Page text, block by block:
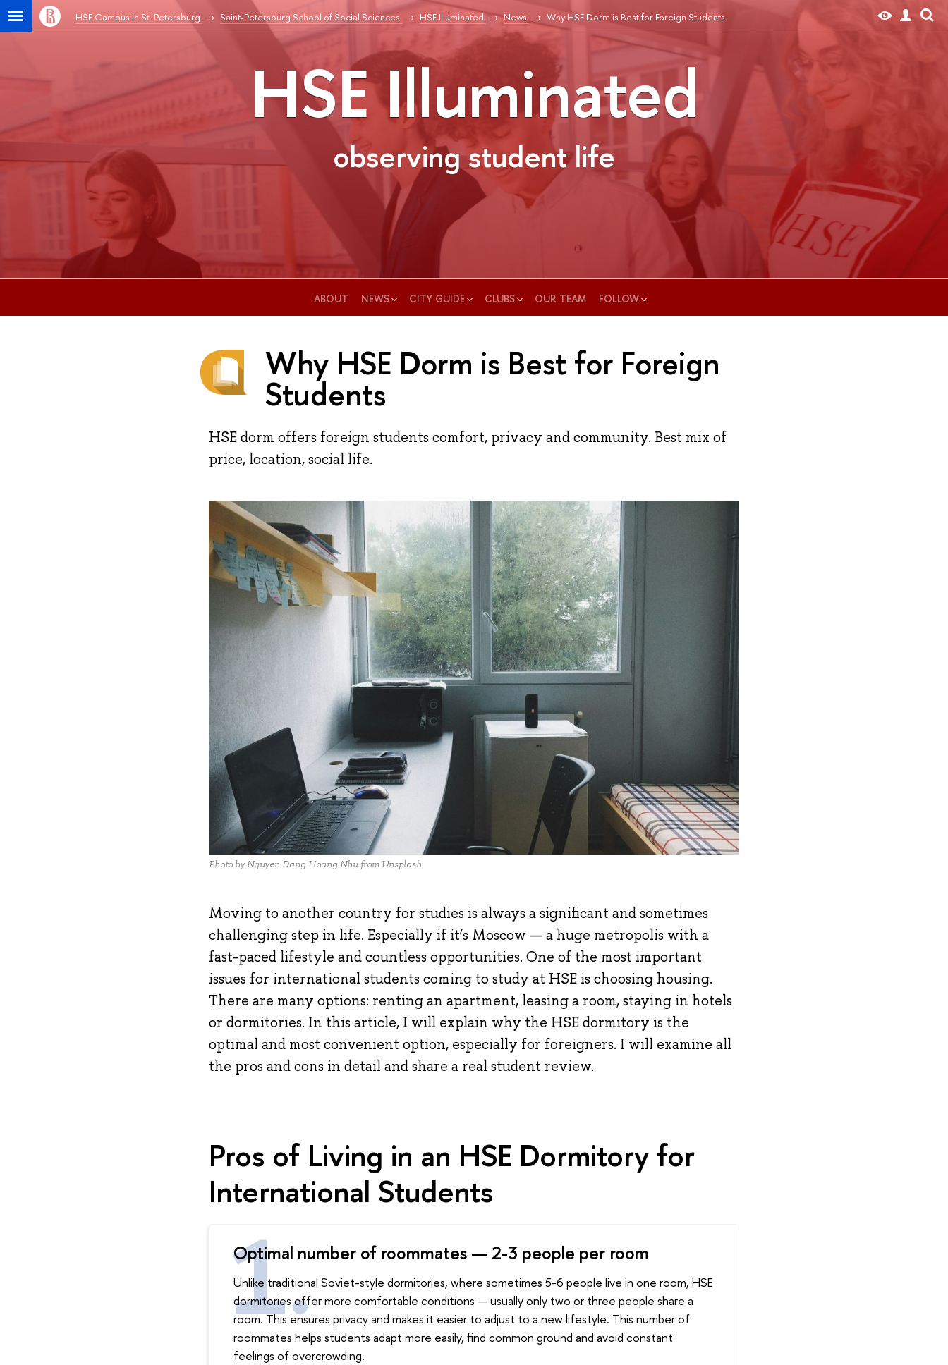
HSE Campus in St. Petersburg Saint-Petersburg School of Social Sciences HSE Illuminated News Why HSE Dorm is Best for Foreign Students
HSE Illuminated
observing student life
ABOUT NEWS CITY GUIDE CLUBS OUR TEAM FOLLOW
Why HSE Dorm is Best for Foreign
Students
HSE dorm offers foreign students comfort, privacy and community. Best mix of
price, location, social life.
Photo by Nguyen Dang Hoang Nhu from Unsplash
Moving to another country for studies is always a significant and sometimes
challenging step in life. Especially if it’s Moscow — a huge metropolis with a
fast-paced lifestyle and countless opportunities. One of the most important
issues for international students coming to study at HSE is choosing housing.
There are many options: renting an apartment, leasing a room, staying in hotels
or dormitories. In this article, I will explain why the HSE dormitory is the
optimal and most convenient option, especially for foreigners. I will examine all
the pros and cons in detail and share a real student review.
Pros of Living in an HSE Dormitory for
International Students
Optimal number of roommates — 2-3 people per room
Unlike traditional Soviet-style dormitories, where sometimes 5-6 people live in one room, HSE
dormitories offer more comfortable conditions — usually only two or three people share a
room. This ensures privacy and makes it easier to adjust to a new lifestyle. This number of
roommates helps students adapt more easily, find common ground and avoid constant
feelings of overcrowding.